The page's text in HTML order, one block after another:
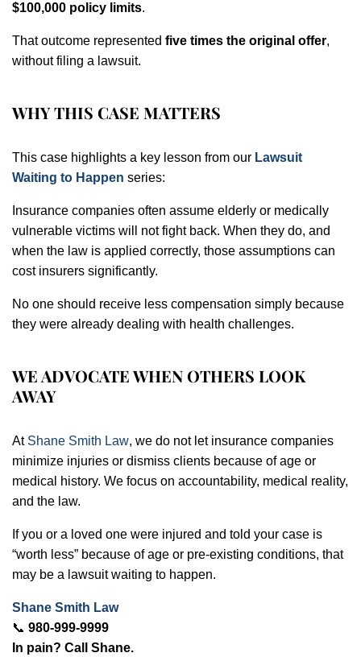
$100,000 policy limits.
That outcome represented five times the original offer,
without filing a lawsuit.
WHY THIS CASE MATTERS
This case highlights a key lesson from our Lawsuit
Waiting to Happen series:
Insurance companies often assume elderly or medically
vulnerable victims will not fight back. When they do, and
when the law is applied correctly, those assumptions can
cost insurers significantly.
No one should receive less compensation simply because
they were already dealing with health challenges.
WE ADVOCATE WHEN OTHERS LOOK
AWAY
At Shane Smith Law, we do not let insurance companies
minimize injuries or dismiss clients because of age or
medical history. We focus on accountability, medical reality,
and the law.
If you or a loved one were injured and told your case is
“worth less” because of age or pre-existing conditions, that
may be a lawsuit waiting to happen.
Shane Smith Law
📞 980-999-9999
In pain? Call Shane.